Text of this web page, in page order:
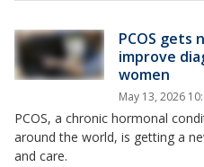
PCOS gets
improve
women
May 13, 2026
PCOS, a chronic hormonal
around the world, is getting a
and care.